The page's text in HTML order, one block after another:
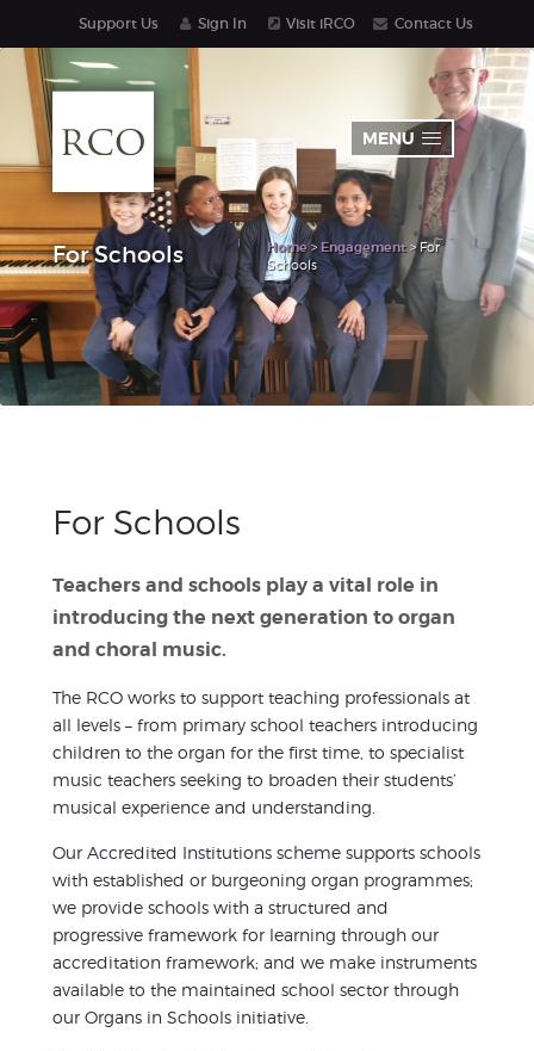
MENU
Support Us Sign In Visit iRCO Contact Us
For Schools Home >Engagement> For
Schools
For Schools
Teachers and schools play a vital role in
introducing the next generation to organ
and choral music.
The RCO works to support teaching professionals at
all levels – from primary school teachers introducing
children to the organ for the first time, to specialist
music teachers seeking to broaden their students’
musical experience and understanding.
Our Accredited Institutions scheme supports schools
with established or burgeoning organ programmes;
we provide schools with a structured and
progressive framework for learning through our
accreditation framework; and we make instruments
available to the maintained school sector through
our Organs in Schools initiative.